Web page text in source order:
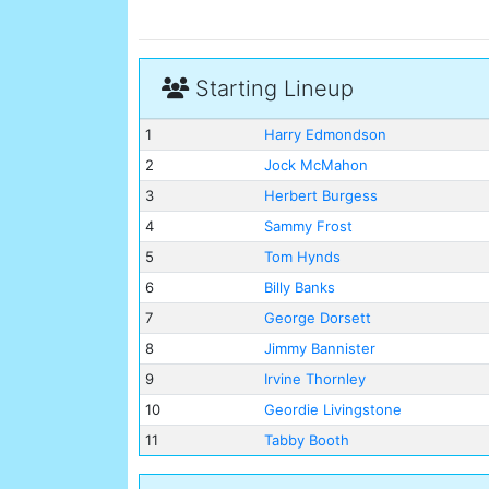
Starting Lineup
1
Harry Edmondson
2
Jock McMahon
3
Herbert Burgess
4
Sammy Frost
5
Tom Hynds
6
Billy Banks
7
George Dorsett
8
Jimmy Bannister
9
Irvine Thornley
10
Geordie Livingstone
11
Tabby Booth